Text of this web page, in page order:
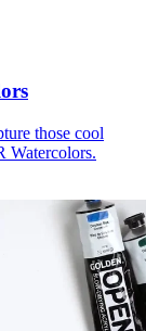
those cool
Watercolors.